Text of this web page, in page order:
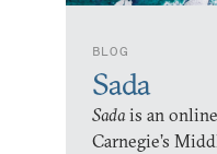
BLOG
Sada
Sadais an
Carnegie’s